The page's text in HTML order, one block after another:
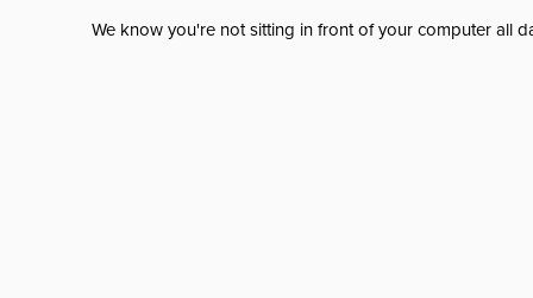
We know you're not sitting in front of your computer all